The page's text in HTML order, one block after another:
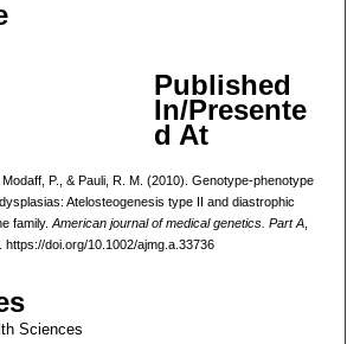
Published
In/Presente
d At
P., & Pauli, R. M. (2010). Genotype-phenotype
Atelosteogenesis type II and diastrophic
family. American journal of medical genetics. Part A,
https://doi.org/10.1002/ajmg.a.33736
Sciences